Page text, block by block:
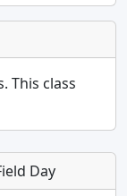
This class
Day